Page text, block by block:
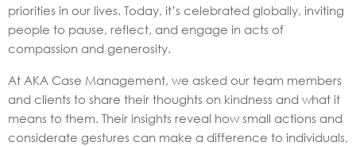
priorities in our lives. Today, it’s celebrated globally, inviting
people to pause, reflect, and engage in acts of
compassion and generosity.
At AKA Case Management, we asked our team members
and clients to share their thoughts on kindness and what it
means to them. Their insights reveal how small actions and
considerate gestures can make a difference to individuals,